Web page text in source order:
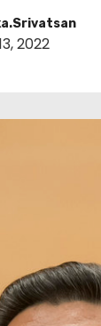
2022